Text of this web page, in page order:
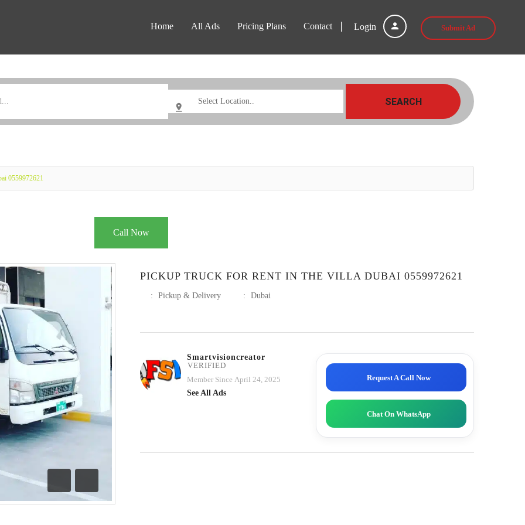
Login Submit Ad
Home All Ads Pricing Plans Contact
SEARCH
0559972621
Call Now
Previous
Next
PICKUP TRUCK FOR RENT IN THE VILLA DUBAI 0559972621
: Pickup & Delivery : Dubai
Smartvisioncreator
VERIFIED
Member Since April 24, 2025
See All Ads
Request A Call Now
Chat On WhatsApp